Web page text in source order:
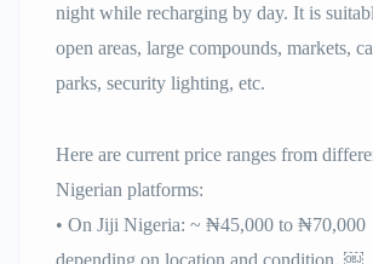
night while recharging by day. It is
open areas, large compounds, markets,
parks, security lighting, etc.
Here are current price ranges from
Nigerian platforms:
• On Jiji Nigeria: ~ ₦45,000 to ₦70,000
depending on location and condition. ￼